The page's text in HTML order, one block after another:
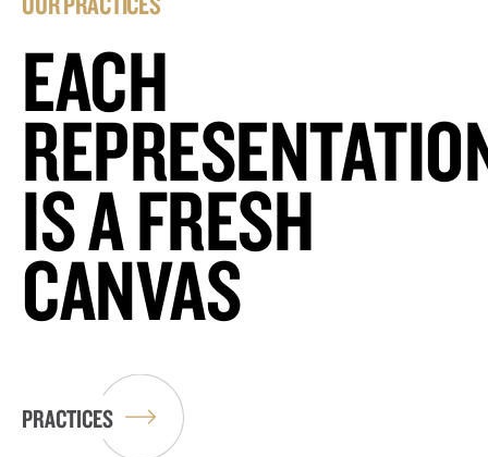
EACH
IS A FRESH
CANVAS
PRACTICES